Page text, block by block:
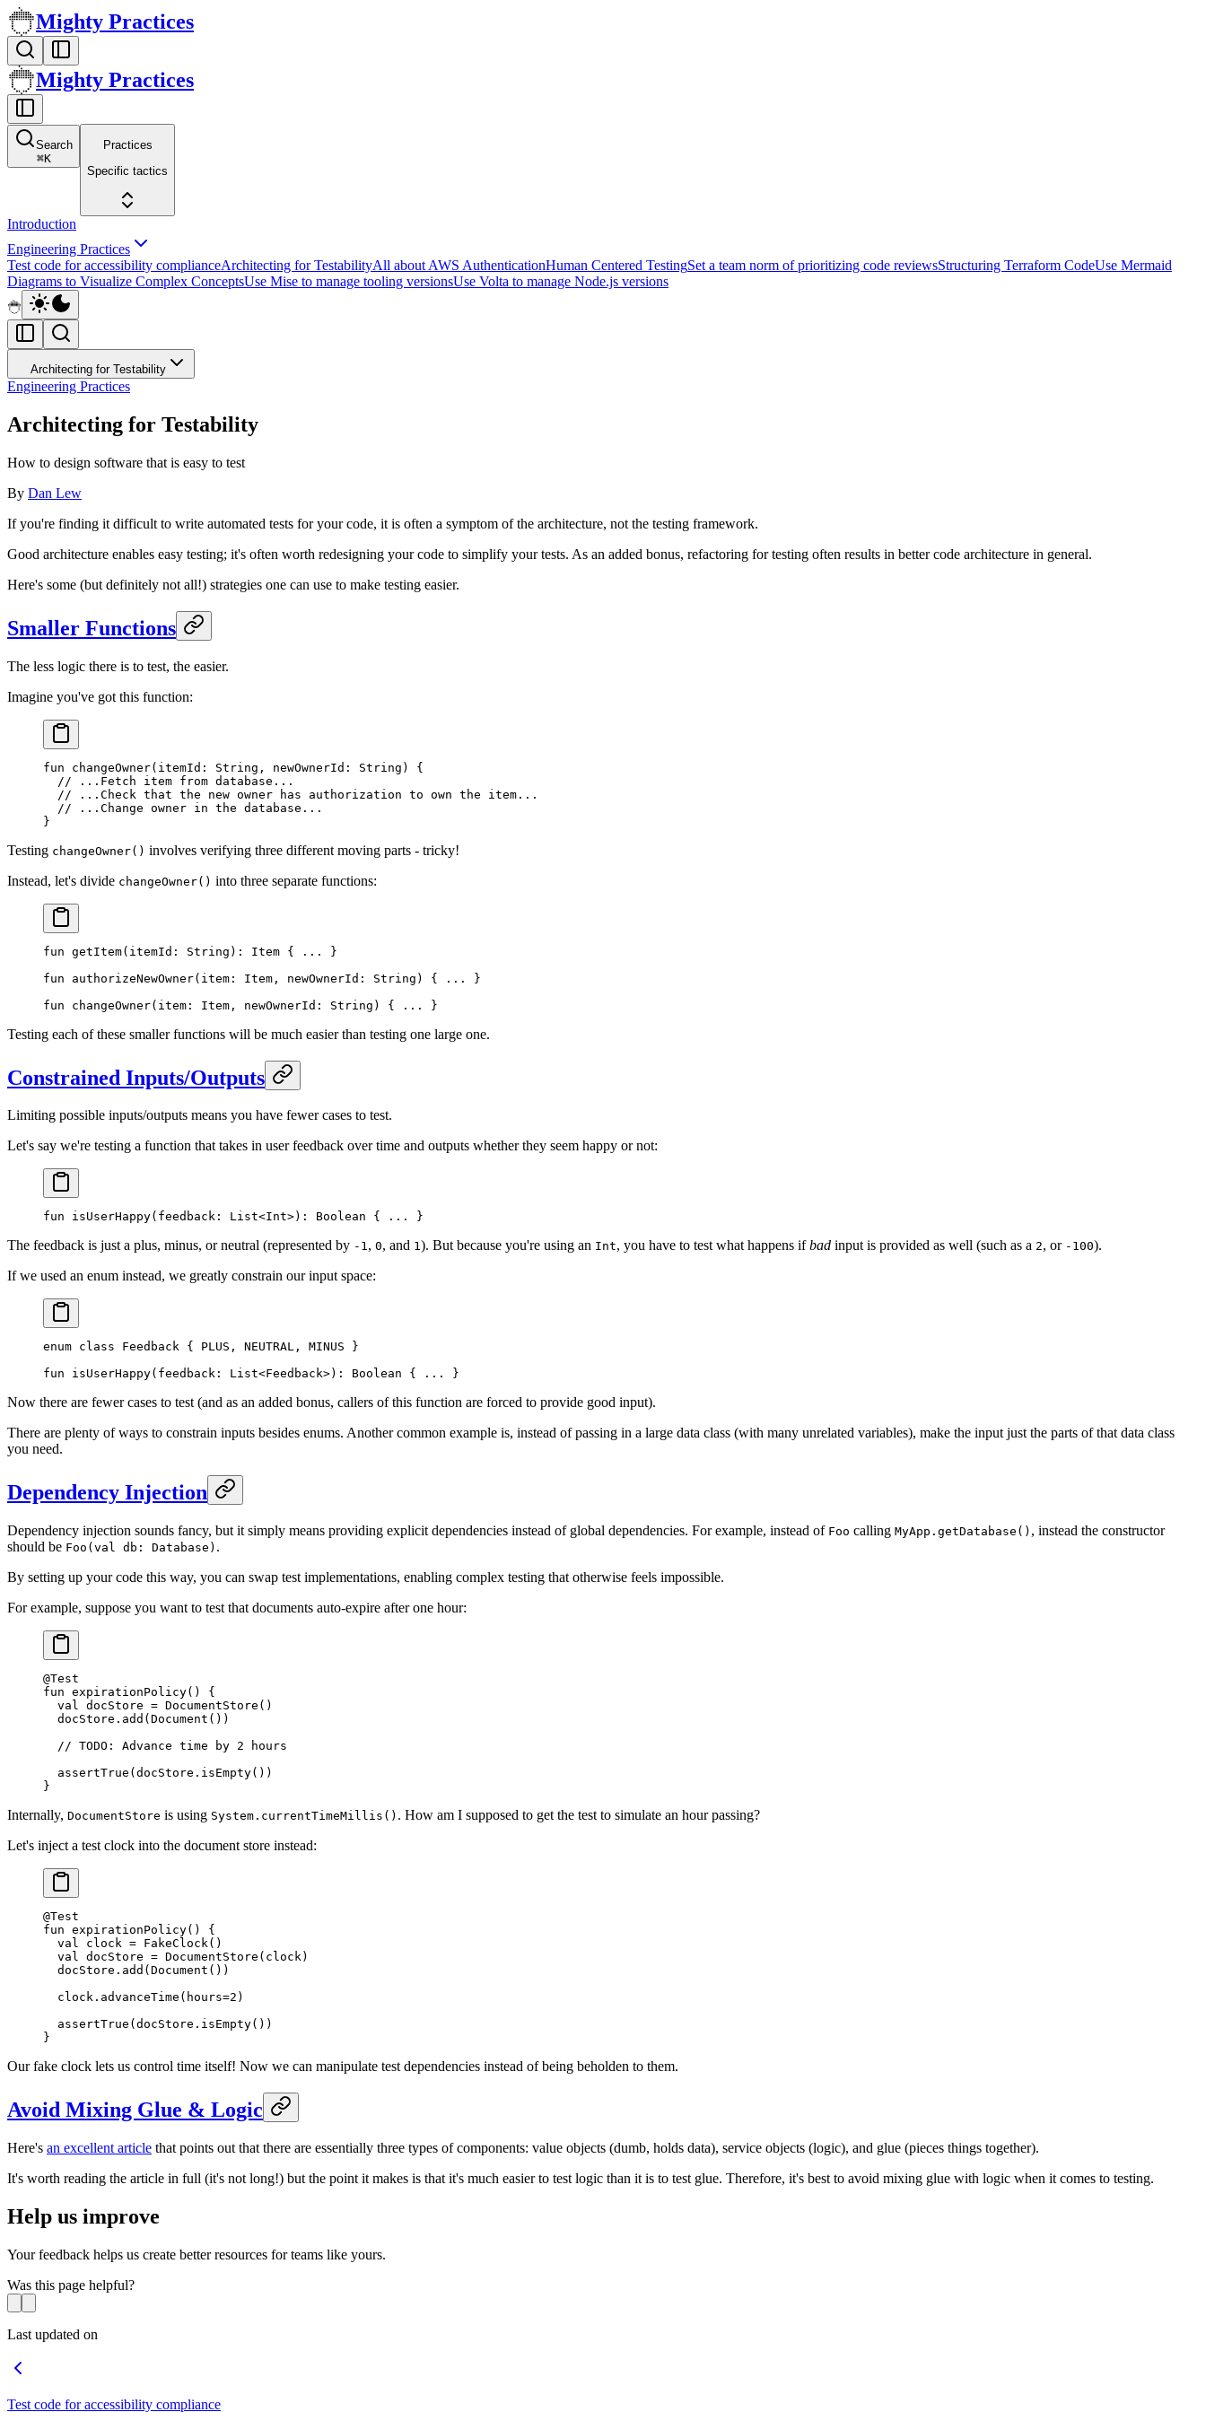
Mighty Practices
Mighty Practices
Search
⌘K
Practices
Specific tactics
Introduction
Engineering Practices
Test code for accessibility complianceArchitecting for TestabilityAll about AWS AuthenticationHuman Centered TestingSet a team norm of prioritizing code reviewsStructuring Terraform CodeUse Mermaid
Diagrams to Visualize Complex ConceptsUse Mise to manage tooling versionsUse Volta to manage Node.js versions
Architecting for Testability
Engineering Practices
Architecting for Testability
How to design software that is easy to test
By Dan Lew
If you're finding it difficult to write automated tests for your code, it is often a symptom of the architecture, not the testing framework.
Good architecture enables easy testing; it's often worth redesigning your code to simplify your tests. As an added bonus, refactoring for testing often results in better code architecture in general.
Here's some (but definitely not all!) strategies one can use to make testing easier.
Smaller Functions
The less logic there is to test, the easier.
Imagine you've got this function:
fun changeOwner(itemId: String , newOwnerId: String ) {
  // ...Fetch item from database...
  // ...Check that the new owner has authorization to own the item...
  // ...Change owner in the database...
}
Testing changeOwner() involves verifying three different moving parts - tricky!
Instead, let's divide changeOwner() into three separate functions:
fun getItem(itemId: String ): Item { .. . }
fun authorizeNewOwner(item: Item , newOwnerId: String ) { .. . }
fun changeOwner(item: Item , newOwnerId: String ) { .. . }
Testing each of these smaller functions will be much easier than testing one large one.
Constrained Inputs/Outputs
Limiting possible inputs/outputs means you have fewer cases to test.
Let's say we're testing a function that takes in user feedback over time and outputs whether they seem happy or not:
fun isUserHappy(feedback: List<Int>): Boolean { .. . }
The feedback is just a plus, minus, or neutral (represented by -1, 0, and 1). But because you're using an Int, you have to test what happens ifbad input is provided as well (such as a 2, or -100).
If we used an enum instead, we greatly constrain our input space:
enum class Feedback { PLUS, NEUTRAL, MINUS }
fun isUserHappy(feedback: List<Feedback>): Boolean { .. . }
Now there are fewer cases to test (and as an added bonus, callers of this function are forced to provide good input).
There are plenty of ways to constrain inputs besides enums. Another common example is, instead of passing in a large data class (with many unrelated variables), make the input just the parts of that data class
you need.
Dependency Injection
Dependency injection sounds fancy, but it simply means providing explicit dependencies instead of global dependencies. For example, instead of Foo calling MyApp.getDatabase() , instead the constructor
should be Foo(val db: Database) .
By setting up your code this way, you can swap test implementations, enabling complex testing that otherwise feels impossible.
For example, suppose you want to test that documents auto-expire after one hour:
@Test
fun expirationPolicy() {
  val
docStore = DocumentStore ()
  docStore.
add ( Document ())
  // TODO: Advance time by 2 hours
  assertTrue
(docStore. isEmpty())
}
Internally, DocumentStore is using System.currentTimeMillis() . How am I supposed to get the test to simulate an hour passing?
Let's inject a test clock into the document store instead:
@Test
fun expirationPolicy() {
  val
clock = FakeClock()
  val
docStore = DocumentStore (clock)
  docStore.
add ( Document ())
  clock.
advanceTime (hours=2 )
  assertTrue
(docStore. isEmpty())
}
Our fake clock lets us control time itself! Now we can manipulate test dependencies instead of being beholden to them.
Avoid Mixing Glue & Logic
Here's an excellent article that points out that there are essentially three types of components: value objects (dumb, holds data), service objects (logic), and glue (pieces things together).
It's worth reading the article in full (it's not long!) but the point it makes is that it's much easier to test logic than it is to test glue. Therefore, it's best to avoid mixing glue with logic when it comes to testing.
Help us improve
Your feedback helps us create better resources for teams like yours.
Was this page helpful?
Last updated on
Test code for accessibility compliance